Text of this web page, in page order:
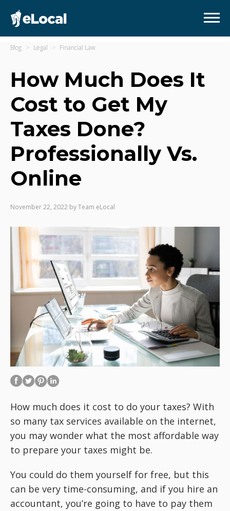
Blog Legal Financial Law
How Much Does It
Cost to Get My
Taxes Done?
Professionally Vs.
Online
November 22, 2022 byTeam eLocal
How much does it cost to do your taxes? With
so many tax services available on the internet,
you may wonder what the most affordable way
to prepare your taxes might be.
You could do them yourself for free, but this
can be very time-consuming, and if you hire an
accountant, you’re going to have to pay them